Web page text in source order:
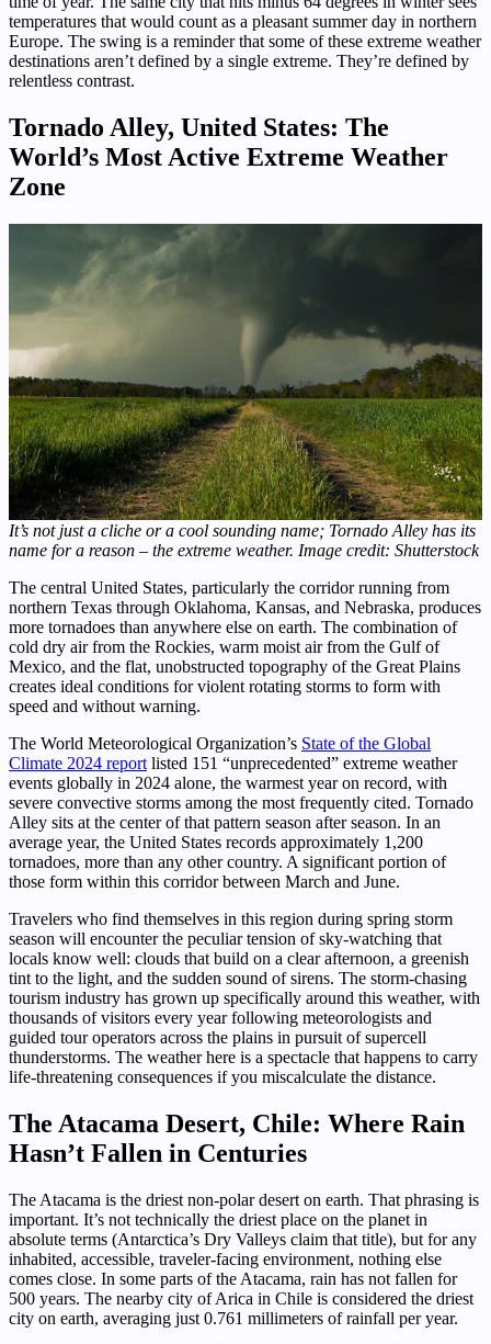
temperatures that would count as a pleasant summer day in northern
Europe. The swing is a reminder that some of these extreme weather
destinations aren’t defined by a single extreme. They’re defined by
relentless contrast.
Tornado Alley, United States: The
World’s Most Active Extreme Weather
Zone
It’s not just a cliche or a cool sounding name; Tornado Alley has its
name for a reason – the extreme weather. Image credit: Shutterstock
The central United States, particularly the corridor running from
northern Texas through Oklahoma, Kansas, and Nebraska, produces
more tornadoes than anywhere else on earth. The combination of
cold dry air from the Rockies, warm moist air from the Gulf of
Mexico, and the flat, unobstructed topography of the Great Plains
creates ideal conditions for violent rotating storms to form with
speed and without warning.
The World Meteorological Organization’s State of the Global
Climate 2024 report listed 151 “unprecedented” extreme weather
events globally in 2024 alone, the warmest year on record, with
severe convective storms among the most frequently cited. Tornado
Alley sits at the center of that pattern season after season. In an
average year, the United States records approximately 1,200
tornadoes, more than any other country. A significant portion of
those form within this corridor between March and June.
Travelers who find themselves in this region during spring storm
season will encounter the peculiar tension of sky-watching that
locals know well: clouds that build on a clear afternoon, a greenish
tint to the light, and the sudden sound of sirens. The storm-chasing
tourism industry has grown up specifically around this weather, with
thousands of visitors every year following meteorologists and
guided tour operators across the plains in pursuit of supercell
thunderstorms. The weather here is a spectacle that happens to carry
life-threatening consequences if you miscalculate the distance.
The Atacama Desert, Chile: Where Rain
Hasn’t Fallen in Centuries
The Atacama is the driest non-polar desert on earth. That phrasing is
important. It’s not technically the driest place on the planet in
absolute terms (Antarctica’s Dry Valleys claim that title), but for any
inhabited, accessible, traveler-facing environment, nothing else
comes close. In some parts of the Atacama, rain has not fallen for
500 years. The nearby city of Arica in Chile is considered the driest
city on earth, averaging just 0.761 millimeters of rainfall per year.